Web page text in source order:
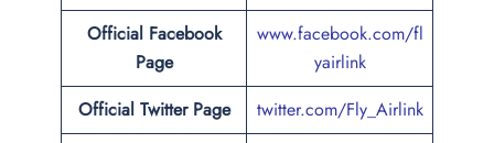
Official Facebook
Page
www.facebook.com/fl
yairlink
Official Twitter Page
twitter.com/Fly_Airlink